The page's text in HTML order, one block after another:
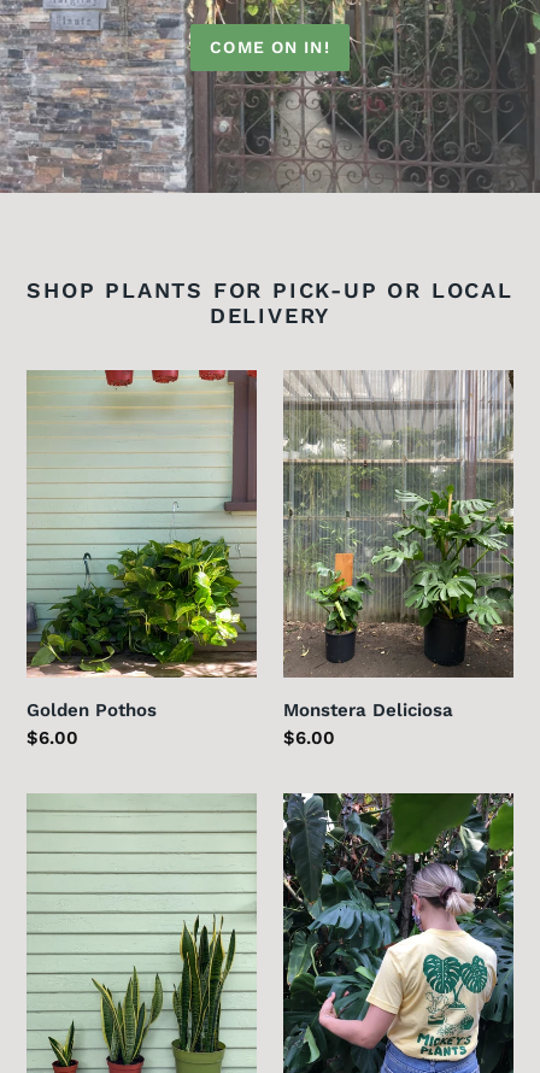
COME ON IN!
SHOP PLANTS FOR PICK-UP OR LOCAL
DELIVERY
Golden
Pothos
Golden Pothos
Regular
$6.00
Monstera
Deliciosa
Monstera Deliciosa
Regular
$6.00
Sansevieria
Laurentii
Fountain
&
Sycamore
T-
Shirt